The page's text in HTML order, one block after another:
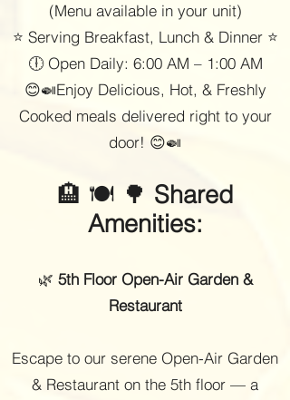
(Menu available in your unit)
⭐ Serving Breakfast, Lunch & Dinner ⭐
🕕 Open Daily: 6:00 AM – 1:00 AM
😊🍛Enjoy Delicious, Hot, & Freshly
Cooked meals delivered right to your
door! 😊🍛
🏨 🍽 🌳 Shared
Amenities:
🌿 5th Floor Open-Air Garden &
Restaurant
Escape to our serene Open-Air Garden
& Restaurant on the 5th floor — a